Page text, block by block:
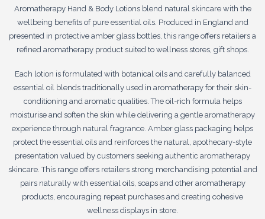
Aromatherapy Hand & Body Lotions blend natural skincare with the
wellbeing benefits of pure essential oils. Produced in England and
presented in protective amber glass bottles, this range offers retailers a
refined aromatherapy product suited to wellness stores, gift shops.
Each lotion is formulated with botanical oils and carefully balanced
essential oil blends traditionally used in aromatherapy for their skin-
conditioning and aromatic qualities. The oil-rich formula helps
moisturise and soften the skin while delivering a gentle aromatherapy
experience through natural fragrance. Amber glass packaging helps
protect the essential oils and reinforces the natural, apothecary-style
presentation valued by customers seeking authentic aromatherapy
skincare. This range offers retailers strong merchandising potential and
pairs naturally with essential oils, soaps and other aromatherapy
products, encouraging repeat purchases and creating cohesive
wellness displays in store.